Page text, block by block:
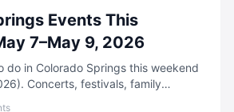
Events This
7–May 9, 2026
do in Colorado Springs this weekend
Concerts, festivals, family